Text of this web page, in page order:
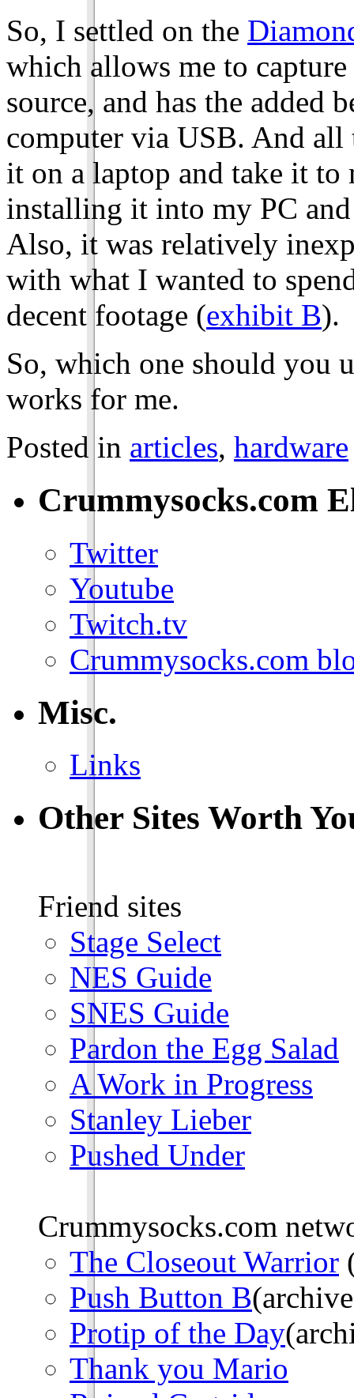
So, I settled on the
which allows me to
source, and has the added
computer via USB. And all
it on a laptop and take it to
installing it into my PC
Also, it was relatively
with what I wanted to
decent footage (exhibit B).
So, which one should you
works for me.
Posted in articles, hardware
Crummysocks.com
Twitter
Youtube
Twitch.tv
Crummysocks.com
Misc.
Links
Other Sites Worth
Friend sites
Stage Select
NES Guide
SNES Guide
Pardon the Egg Salad
A Work in Progress
Stanley Lieber
Pushed Under
Crummysocks.com
The Closeout Warrior
Push Button B
Protip of the Day
Thank you Mario